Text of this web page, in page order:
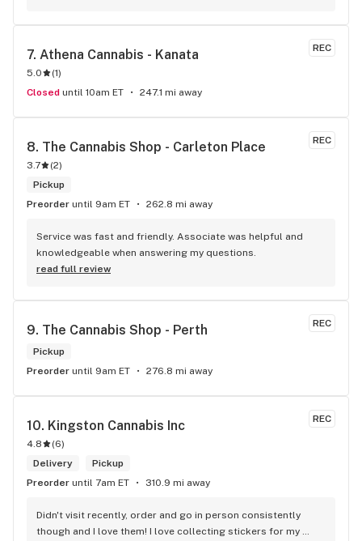
REC
7. Athena Cannabis - Kanata
5.0 (1)
Closed until 10am ET 247.1 mi away
REC
8. The Cannabis Shop - Carleton Place
3.7 (2)
Pickup
Preorder until 9am ET 262.8 mi away
Service was fast and friendly. Associate was helpful and
knowledgeable when answering my questions.
read full review
REC
9. The Cannabis Shop - Perth
Pickup
Preorder until 9am ET 276.8 mi away
REC
10. Kingston Cannabis Inc
4.8 (6)
Delivery
Pickup
Preorder until 7am ET 310.9 mi away
Didn't visit recently, order and go in person consistently
though and I love them! I love collecting stickers for my